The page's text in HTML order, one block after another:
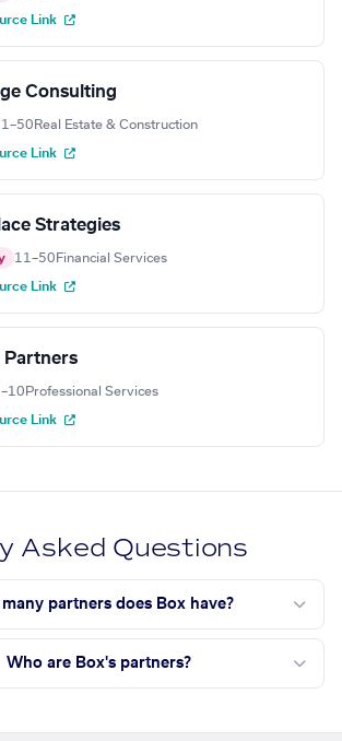
Link
Consulting
Real Estate & Construction
Link
Strategies
11–50 Financial Services
Link
Partners
Professional Services
Link
Asked Questions
many partners does Box have?
Who are Box's partners?